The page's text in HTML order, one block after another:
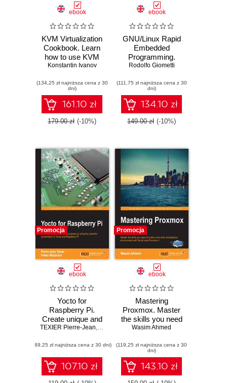
ebook
KVM Virtualization
Cookbook. Learn
how to use KVM
effectively in
Konstantin Ivanov
(134,25 zł najniższa cena z 30
dni)
161.10 zł
179.00 zł (-10%)
ebook
GNU/Linux Rapid
Embedded
Programming.
Your one-stop
embedded
programming on
GNU/Linux
Rodolfo Giometti
(111,75 zł najniższa cena z 30
dni)
134.10 zł
149.00 zł (-10%)
Promocja
ebook
Yocto for
Raspberry Pi.
Create unique and
amazing projects
powerful
combination of
Yocto and
Raspberry Pi
TEXIER Pierre-Jean, Petter Mabäcker
(89,25 zł najniższa cena z 30 dni)
107.10 zł
Promocja
ebook
Mastering
Proxmox. Master
the skills you need
to build a rock-solid
environment with
the all new
Proxmox 4 -
Second Edition
Wasim Ahmed
(119,25 zł najniższa cena z 30
dni)
143.10 zł